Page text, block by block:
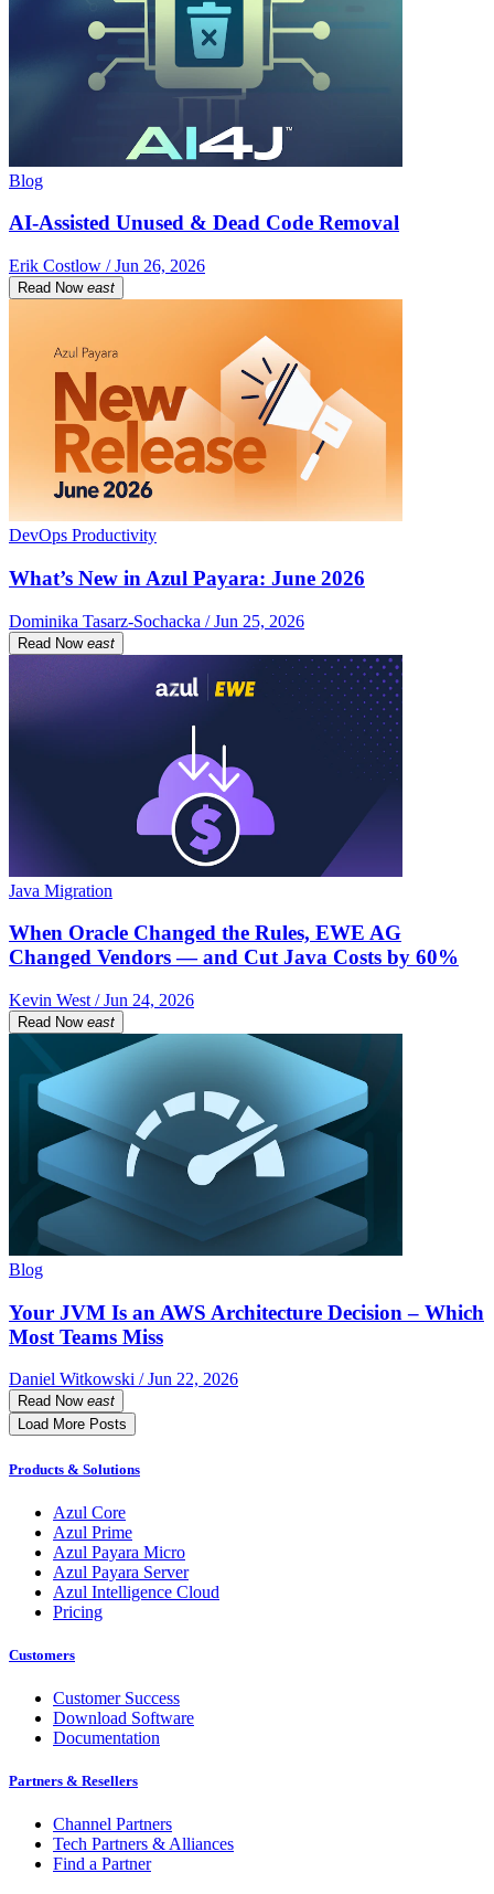
Blog
AI-Assisted Unused & Dead Code Removal
Erik Costlow / Jun 26, 2026
Read Now east
DevOps Productivity
What’s New in Azul Payara: June 2026
Dominika Tasarz-Sochacka / Jun 25, 2026
Read Now east
Java Migration
When Oracle Changed the Rules, EWE AG
Changed Vendors — and Cut Java Costs by 60%
Kevin West / Jun 24, 2026
Read Now east
Blog
Your JVM Is an AWS Architecture Decision – Which
Most Teams Miss
Daniel Witkowski / Jun 22, 2026
Read Now east
Load More Posts
Products & Solutions
Azul Core
Azul Prime
Azul Payara Micro
Azul Payara Server
Azul Intelligence Cloud
Pricing
Customers
Customer Success
Download Software
Documentation
Partners & Resellers
Channel Partners
Tech Partners & Alliances
Find a Partner